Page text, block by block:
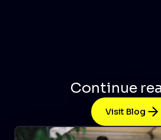
Continue
Visit Blog